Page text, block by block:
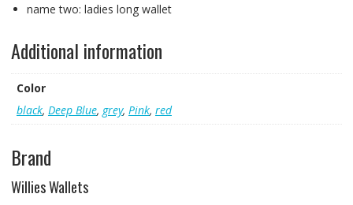
name two: ladies long wallet
Additional information
Color
black, Deep Blue, grey, Pink, red
Brand
Willies Wallets